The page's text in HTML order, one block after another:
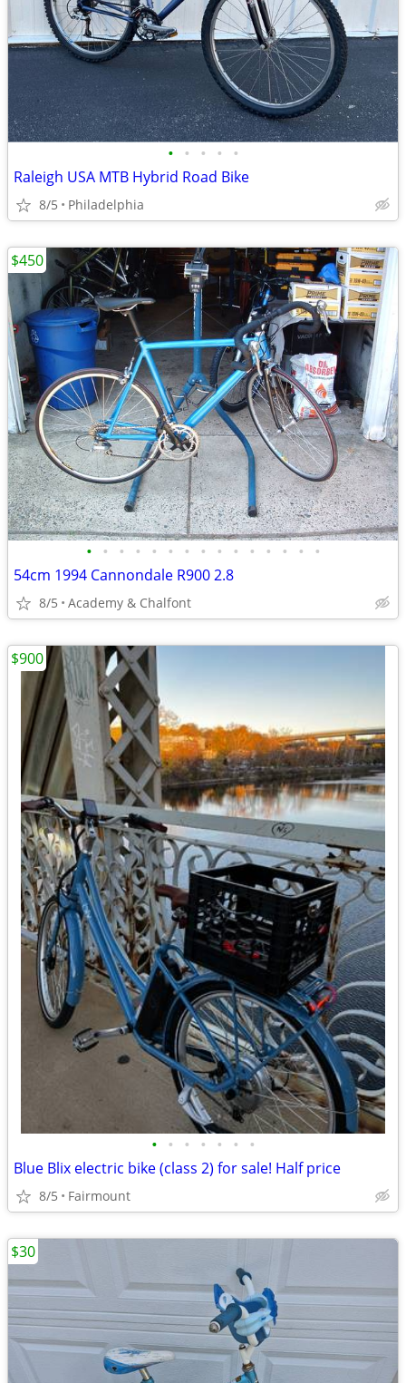
• • • • •
Raleigh USA MTB Hybrid Road Bike
8/5 Philadelphia
• • • • • • • • • • • • • • •
54cm 1994 Cannondale R900 2.8
8/5 Academy & Chalfont
$450
• • • • • • •
Blue Blix electric bike (class 2) for sale! Half price
8/5 Fairmount
$900
$30